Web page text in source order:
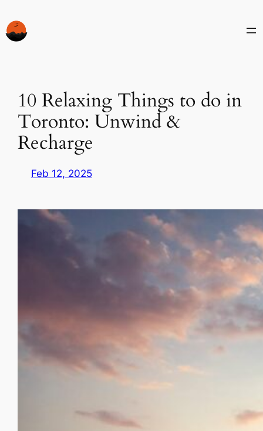
to
content
10 Relaxing Things to do in
Toronto: Unwind &
Recharge
Feb 12, 2025